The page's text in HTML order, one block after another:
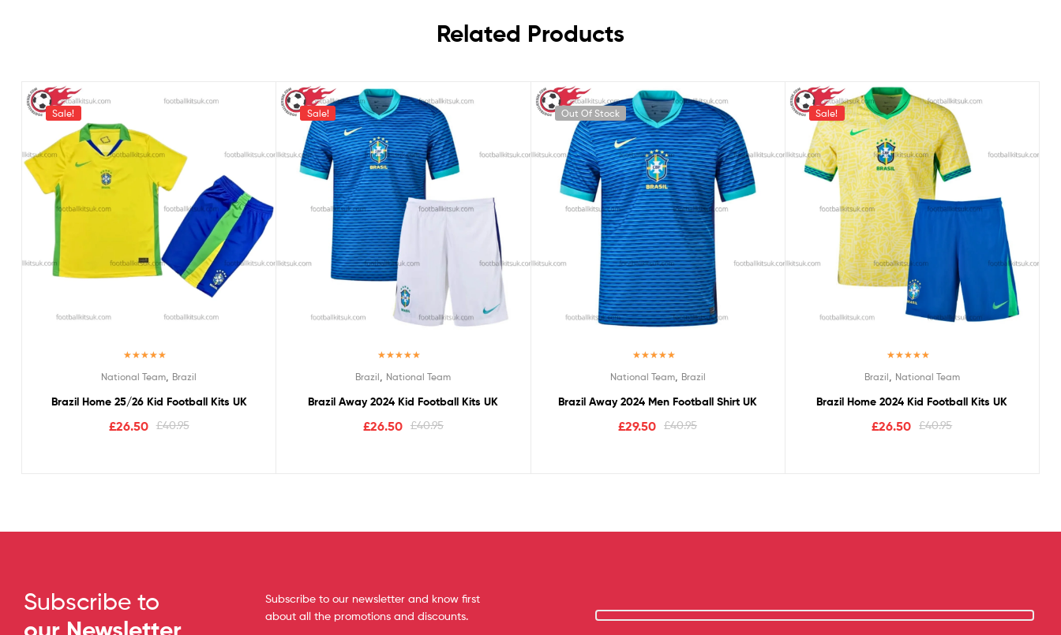
Related Products
Sale!
National Team Brazil
Brazil Home 25/26 Kid Football Kits UK
£40.95
£26.50
Sale!
Brazil National Team
Brazil Away 2024 Kid Football Kits UK
£40.95
£26.50
Out Of Stock
National Team, Brazil
Brazil Away 2024 Men Football Shirt UK
£40.95
£29.50
Sale!
Brazil National Team
Brazil Home 2024 Kid Football Kits UK
£40.95
£26.50
Subscribe to
Subscribe to our newsletter and know first
about all the promotions and discounts.